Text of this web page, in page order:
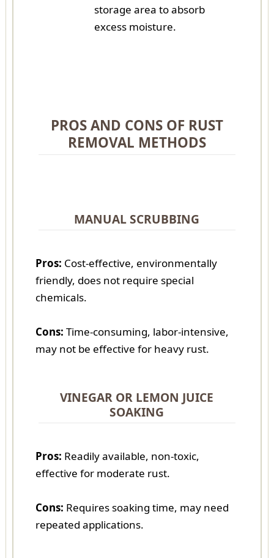
storage area to absorb
excess moisture.
PROS AND CONS OF RUST
REMOVAL METHODS
MANUAL SCRUBBING
Pros: Cost-effective, environmentally
friendly, does not require special
chemicals.
Cons: Time-consuming, labor-intensive,
may not be effective for heavy rust.
VINEGAR OR LEMON JUICE
SOAKING
Pros: Readily available, non-toxic,
effective for moderate rust.
Cons: Requires soaking time, may need
repeated applications.